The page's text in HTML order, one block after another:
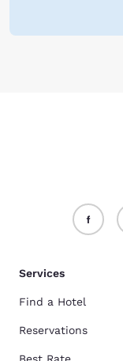
Services
Find a Hotel
Reservations